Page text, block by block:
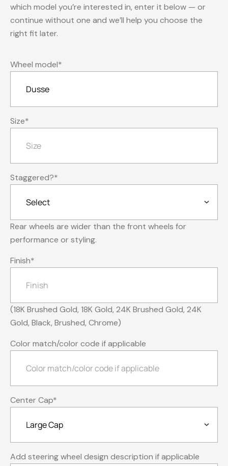
which model you’re interested in, enter it below — or
continue without one and we’ll help you choose the
right fit later.
Wheel model*
Size*
Staggered?*
Rear wheels are wider than the front wheels for
performance or styling.
Finish*
(18K Brushed Gold, 18K Gold, 24K Brushed Gold, 24K
Gold, Black, Brushed, Chrome)
Color match/color code if applicable
Center Cap*
Add steering wheel design description if applicable